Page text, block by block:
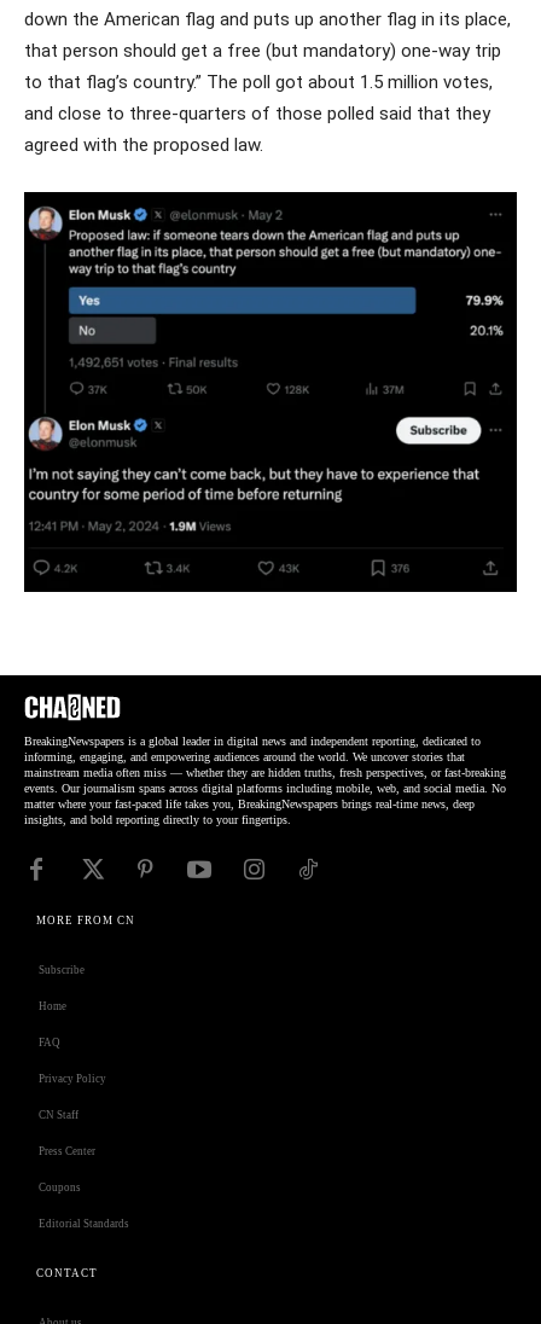
down the American flag and puts up another flag in its place,
that person should get a free (but mandatory) one-way trip
to that flag’s country.” The poll got about 1.5 million votes,
and close to three-quarters of those polled said that they
agreed with the proposed law.
BreakingNewspapers is a global leader in digital news and independent reporting, dedicated to
informing, engaging, and empowering audiences around the world. We uncover stories that
mainstream media often miss — whether they are hidden truths, fresh perspectives, or fast-breaking
events. Our journalism spans across digital platforms including mobile, web, and social media. No
matter where your fast-paced life takes you, BreakingNewspapers brings real-time news, deep
insights, and bold reporting directly to your fingertips.
MORE FROM CN
Subscribe
Home
FAQ
Privacy Policy
CN Staff
Press Center
Coupons
Editorial Standards
CONTACT